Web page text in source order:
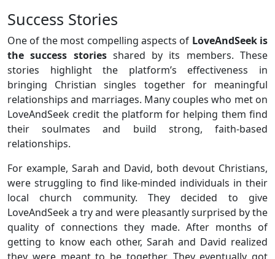
Success Stories
One of the most compelling aspects of LoveAndSeek is
the success storiesshared by its members. These
stories highlight the platform’s effectiveness in
bringing Christian singles together for meaningful
relationships and marriages. Many couples who met on
LoveAndSeek credit the platform for helping them find
their soulmates and build strong, faith-based
relationships.
For example, Sarah and David, both devout Christians,
were struggling to find like-minded individuals in their
local church community. They decided to give
LoveAndSeek a try and were pleasantly surprised by the
quality of connections they made. After months of
getting to know each other, Sarah and David realized